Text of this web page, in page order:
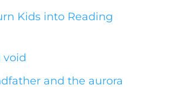
Kids into Reading
void
and the aurora